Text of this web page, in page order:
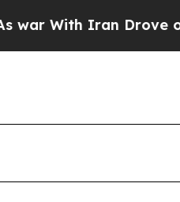
With Iran Drove oil